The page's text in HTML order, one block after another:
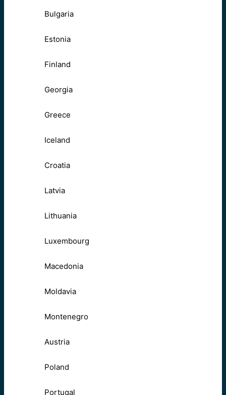
Bulgaria
Estonia
Finland
Georgia
Greece
Iceland
Croatia
Latvia
Lithuania
Luxembourg
Macedonia
Moldavia
Montenegro
Austria
Poland
Portugal